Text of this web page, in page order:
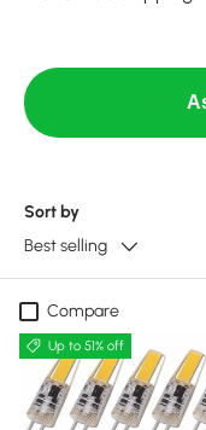
Sort by
Best selling
Compare
Up to 51% off